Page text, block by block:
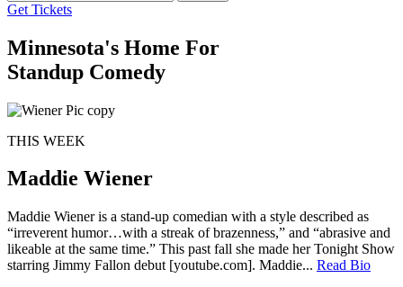
Get Tickets
Minnesota's Home For
Standup Comedy
THIS WEEK
Maddie Wiener
Maddie Wiener is a stand-up comedian with a style described as
“irreverent humor…with a streak of brazenness,” and “abrasive and
likeable at the same time.” This past fall she made her Tonight Show
starring Jimmy Fallon debut [youtube.com]. Maddie... Read Bio